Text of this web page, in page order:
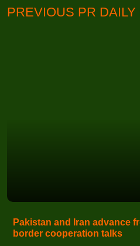
PREVIOUS PR DAILY
Pakistan and Iran advance
border cooperation talks